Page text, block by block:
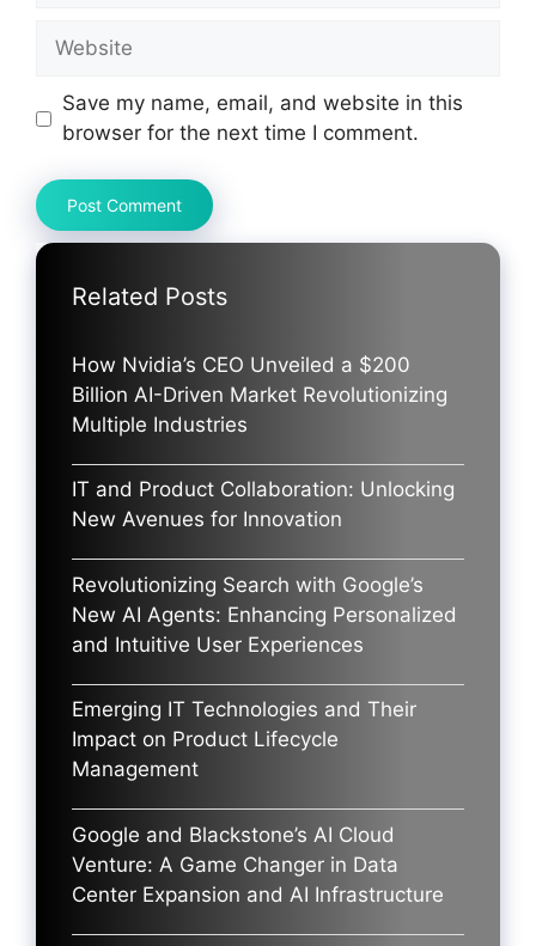
Website
Save my name, email, and website in this
browser for the next time I comment.
Related Posts
How Nvidia’s CEO Unveiled a $200
Billion AI-Driven Market Revolutionizing
Multiple Industries
IT and Product Collaboration: Unlocking
New Avenues for Innovation
Revolutionizing Search with Google’s
New AI Agents: Enhancing Personalized
and Intuitive User Experiences
Emerging IT Technologies and Their
Impact on Product Lifecycle
Management
Google and Blackstone’s AI Cloud
Venture: A Game Changer in Data
Center Expansion and AI Infrastructure